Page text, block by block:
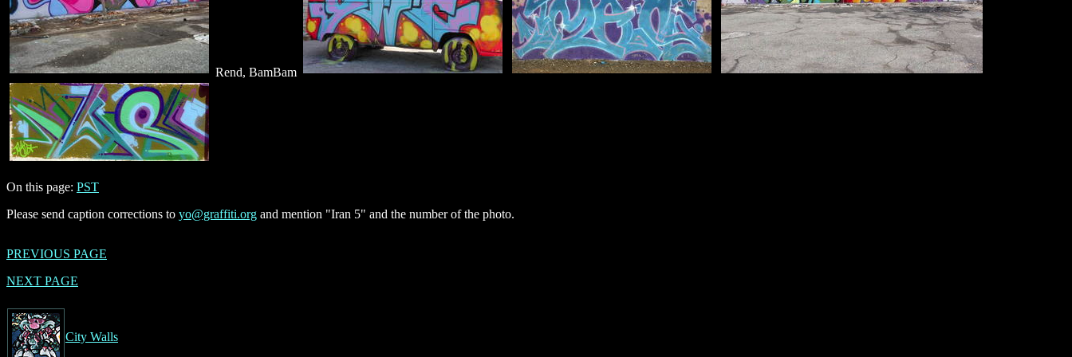
Rend, BamBam
On this page: PST
Please send caption corrections to yo@graffiti.org and mention "Iran 5" and the number of the photo.
PREVIOUS PAGE
NEXT PAGE
City Walls